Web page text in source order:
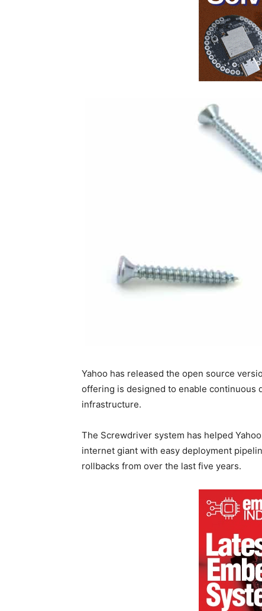
Yahoo has released the open source
offering is designed to enable continuous
infrastructure.
The Screwdriver system has helped
internet giant with easy deployment
rollbacks from over the last five years.